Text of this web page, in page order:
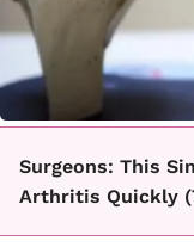
Surgeons: This
Arthritis Quickly